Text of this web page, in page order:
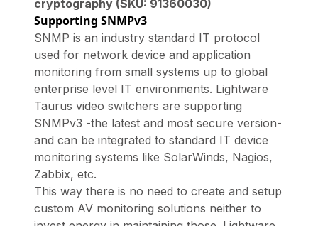
cryptography (SKU: 91360030)
Supporting SNMPv3
SNMP is an industry standard IT protocol
used for network device and application
monitoring from small systems up to global
enterprise level IT environments. Lightware
Taurus video switchers are supporting
SNMPv3 -the latest and most secure version-
and can be integrated to standard IT device
monitoring systems like SolarWinds, Nagios,
Zabbix, etc.
This way there is no need to create and setup
custom AV monitoring solutions neither to